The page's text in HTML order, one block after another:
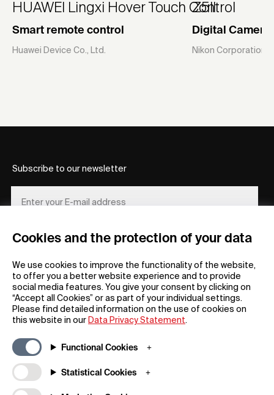
Cookies and the protection of your data
We use cookies to improve the functionality of the website,
to offer you a better website experience and to provide
social media features. You give your consent by clicking on
“Accept all Cookies” or as part of your individual settings.
Please find detailed information on the use of cookies on
this website in our Data Privacy Statement.
Functional Cookies
Statistical Cookies
HUAWEI Lingxi Hover Touch Control
Smart remote control
Huawei Device Co., Ltd.
Z5II
Digital Camera
Nikon Corporation
FAQs
Downloadable Material
Newsroom / Press
Subscribe to our newsletter
REGISTER